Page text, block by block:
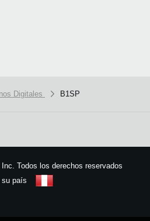
Digitales B1SP
Inc. Todos los derechos reservados
su país